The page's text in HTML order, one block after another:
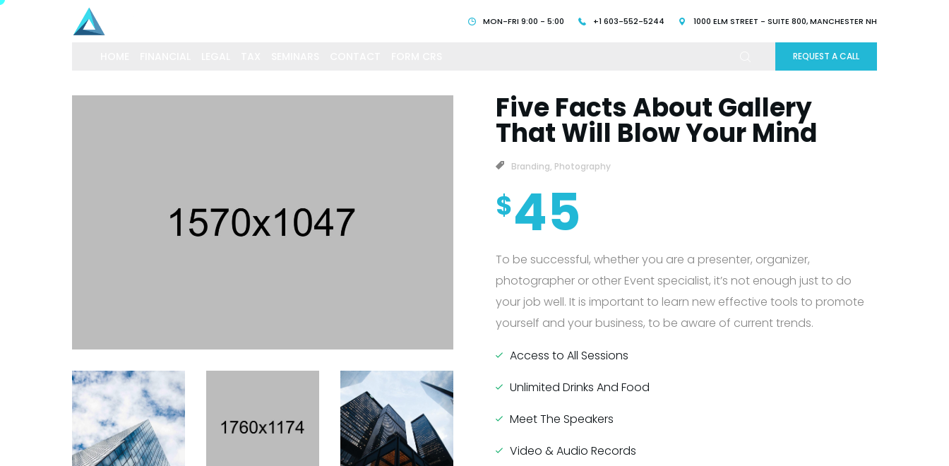
MON-FRI 9:00 - 5:00 +1 603-552-5244 1000 ELM STREET - SUITE 800, MANCHESTER NH
REQUEST A CALL
Five Facts About Gallery
That Will Blow Your Mind
Branding, Photography
$45
To be successful, whether you are a presenter, organizer,
photographer or other Event specialist, it’s not enough just to do
your job well. It is important to learn new effective tools to promote
yourself and your business, to be aware of current trends.
Access to All Sessions
Unlimited Drinks And Food
Meet The Speakers
Video & Audio Records